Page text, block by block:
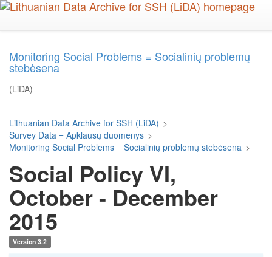
Skip
Monitoring Social Problems = Socialinių problemų
stebėsena
(LiDA)
Lithuanian Data Archive for SSH (LiDA) >
Survey Data = Apklausų duomenys >
Monitoring Social Problems = Socialinių problemų stebėsena >
Social Policy VI,
October - December
2015
Version 3.2